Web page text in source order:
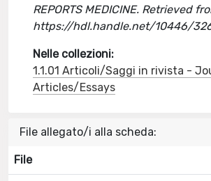
REPORTS MEDICINE. Retrieved
https://hdl.handle.net/10446/
Nelle collezioni:
1.1.01 Articoli/Saggi in rivista -
Articles/Essays
File allegato/i alla scheda:
File